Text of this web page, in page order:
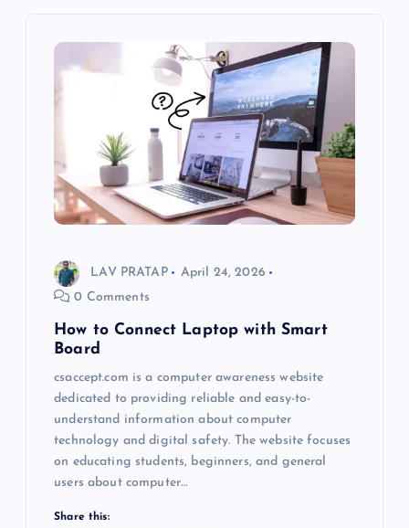
LAV PRATAP
April 24, 2026
0 Comments
How to Connect Laptop with Smart
Board
csaccept.com is a computer awareness website
dedicated to providing reliable and easy-to-
understand information about computer
technology and digital safety. The website focuses
on educating students, beginners, and general
users about computer…
Share this: